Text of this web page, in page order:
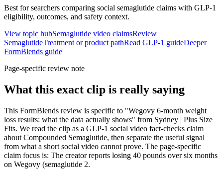
Best for searchers comparing social semaglutide claims with GLP-1
eligibility, outcomes, and safety context.
View topic hubSemaglutide video claimsReview
SemaglutideTreatment or product pathRead GLP-1 guideDeeper
FormBlends guide
Page-specific review note
What this exact clip is really saying
This FormBlends review is specific to "Wegovy 6-month weight
loss results: what the data actually shows" from Sydney | Plus Size
Fits. We read the clip as a GLP-1 social video fact-checks claim
about Compounded Semaglutide, then separate the useful signal
from what a short social video cannot prove. The page-specific
claim focus is: The creator reports losing 40 pounds over six months
on Wegovy (semaglutide 2.